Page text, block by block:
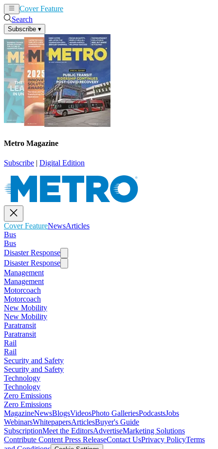
Cover Feature
Search
Subscribe ▾
Metro Magazine
Subscribe | Digital Edition
Cover FeatureNewsArticles
Bus
Bus
Disaster Response
Disaster Response
Management
Management
Motorcoach
Motorcoach
New Mobility
New Mobility
Paratransit
Paratransit
Rail
Rail
Security and Safety
Security and Safety
Technology
Technology
Zero Emissions
Zero Emissions
MagazineNewsBlogsVideosPhoto GalleriesPodcastsJobs
WebinarsWhitepapersArticlesBuyer's Guide
SubscriptionMeet the EditorsAdvertiseMarketing Solutions
Contribute Content Press ReleaseContact UsPrivacy PolicyTerms